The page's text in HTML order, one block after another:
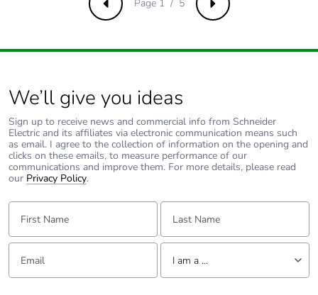
Green premium
Green Premium
F-gas free N/A
Take-back No
emissions
Removable battery N/A
Previous Next
Page 1 / 5
We’ll give you ideas
Sign up to receive news and commercial info from Schneider
Electric and its affiliates via electronic communication means such
as email. I agree to the collection of information on the opening and
clicks on these emails, to measure performance of our
communications and improve them. For more details, please read
our Privacy Policy.
First Name: Last Name:
Email: Tell us about yourself
I am a ...